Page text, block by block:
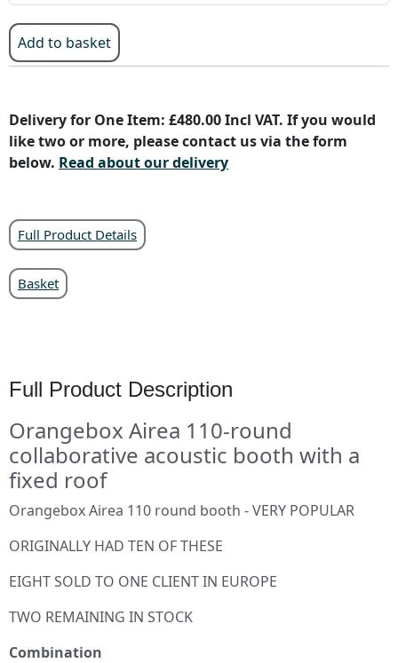
Add to basket
Delivery for One Item: £480.00 Incl VAT. If you would
like two or more, please contact us via the form
below. Read about our delivery
Full Product Details
Basket
Full Product Description
Orangebox Airea 110-round
collaborative acoustic booth with a
fixed roof
Orangebox Airea 110 round booth - VERY POPULAR
ORIGINALLY HAD TEN OF THESE
EIGHT SOLD TO ONE CLIENT IN EUROPE
TWO REMAINING IN STOCK
Combination